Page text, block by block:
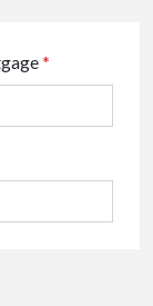
*